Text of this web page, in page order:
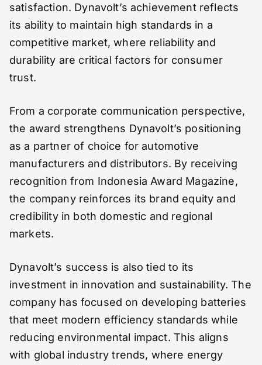
satisfaction. Dynavolt’s achievement reflects
its ability to maintain high standards in a
competitive market, where reliability and
durability are critical factors for consumer
trust.
From a corporate communication perspective,
the award strengthens Dynavolt’s positioning
as a partner of choice for automotive
manufacturers and distributors. By receiving
recognition from Indonesia Award Magazine,
the company reinforces its brand equity and
credibility in both domestic and regional
markets.
Dynavolt’s success is also tied to its
investment in innovation and sustainability. The
company has focused on developing batteries
that meet modern efficiency standards while
reducing environmental impact. This aligns
with global industry trends, where energy